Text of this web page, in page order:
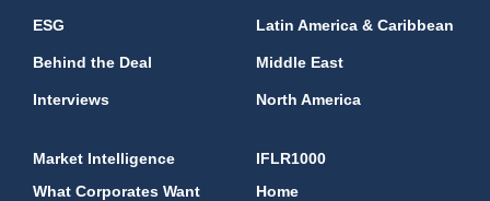
ESG
Behind the Deal
Interviews
Latin America & Caribbean
Middle East
North America
Market Intelligence
What Corporates Want
IFLR1000
Home